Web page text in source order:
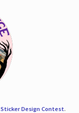
Sticker Design Contest.